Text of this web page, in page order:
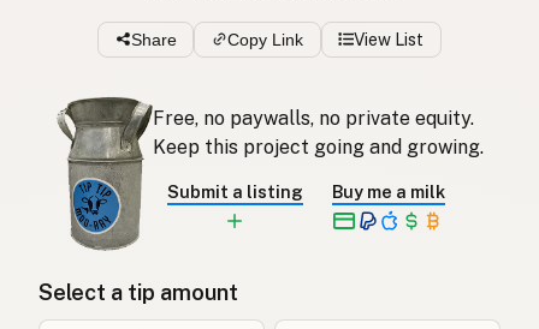
Share Copy Link View List
Free, no paywalls, no private equity.
Keep this project going and growing.
Submit a listing Buy me a milk
Select a tip amount